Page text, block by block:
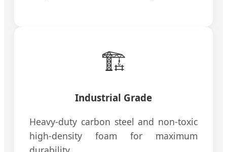
🏗️
Industrial Grade
Heavy-duty carbon steel and non-toxic
high-density foam for maximum